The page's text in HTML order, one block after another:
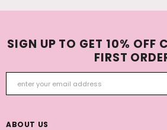
SIGN UP TO GET 10% OFF
FIRST
ABOUT US